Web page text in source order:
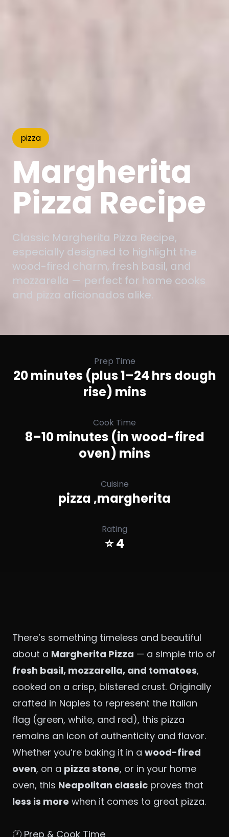
pizza
Margherita
Pizza Recipe
Classic Margherita Pizza Recipe,
especially designed to highlight the
wood-fired charm, fresh basil, and
mozzarella — perfect for home cooks
and pizza aficionados alike.
Prep Time
20 minutes (plus 1–24 hrs dough
rise) mins
Cook Time
8–10 minutes (in wood-fired
oven) mins
Cuisine
pizza ,margherita
Rating
⭐ 4
There’s something timeless and beautiful
about a Margherita Pizza — a simple trio of
fresh basil, mozzarella, and tomatoes,
cooked on a crisp, blistered crust. Originally
crafted in Naples to represent the Italian
flag (green, white, and red), this pizza
remains an icon of authenticity and flavor.
Whether you’re baking it in a wood-fired
oven, on a pizza stone, or in your home
oven, this Neapolitan classic proves that
less is more when it comes to great pizza.
🕐 Prep & Cook Time